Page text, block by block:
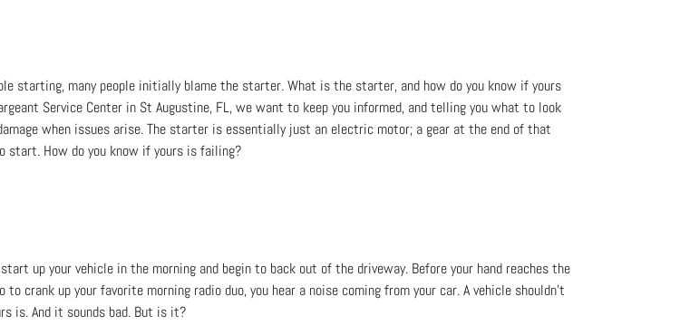
starting, many people initially blame the starter. What is the starter, and how do you know if yours
Service Center in St Augustine, FL, we want to keep you informed, and telling you what to look
when issues arise. The starter is essentially just an electric motor; a gear at the end of that
start. How do you know if yours is failing?
start up your vehicle in the morning and begin to back out of the driveway. Before your hand reaches the
crank up your favorite morning radio duo, you hear a noise coming from your car. A vehicle shouldn’t
is. And it sounds bad. But is it?